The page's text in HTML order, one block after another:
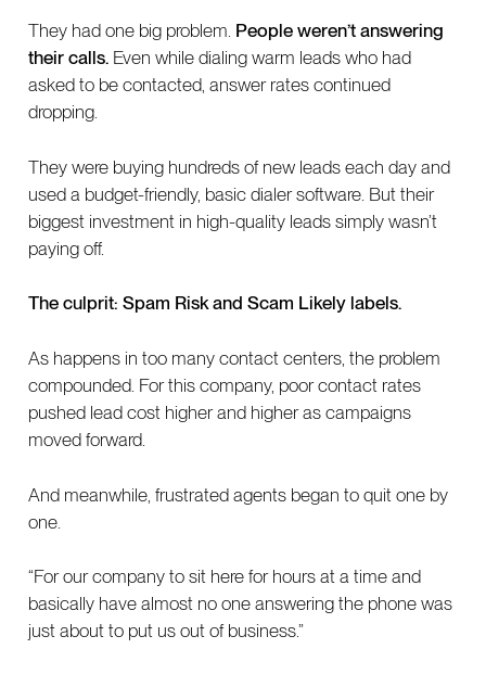
They had one big problem. People weren’t answering
their calls.Even while dialing warm leads who had
asked to be contacted, answer rates continued
dropping.
They were buying hundreds of new leads each day and
used a budget-friendly, basic dialer software. But their
biggest investment in high-quality leads simply wasn’t
paying off.
The culprit: Spam Risk and Scam Likely labels.
As happens in too many contact centers, the problem
compounded. For this company, poor contact rates
pushed lead cost higher and higher as campaigns
moved forward.
And meanwhile, frustrated agents began to quit one by
one.
“For our company to sit here for hours at a time and
basically have almost no one answering the phone was
just about to put us out of business.”